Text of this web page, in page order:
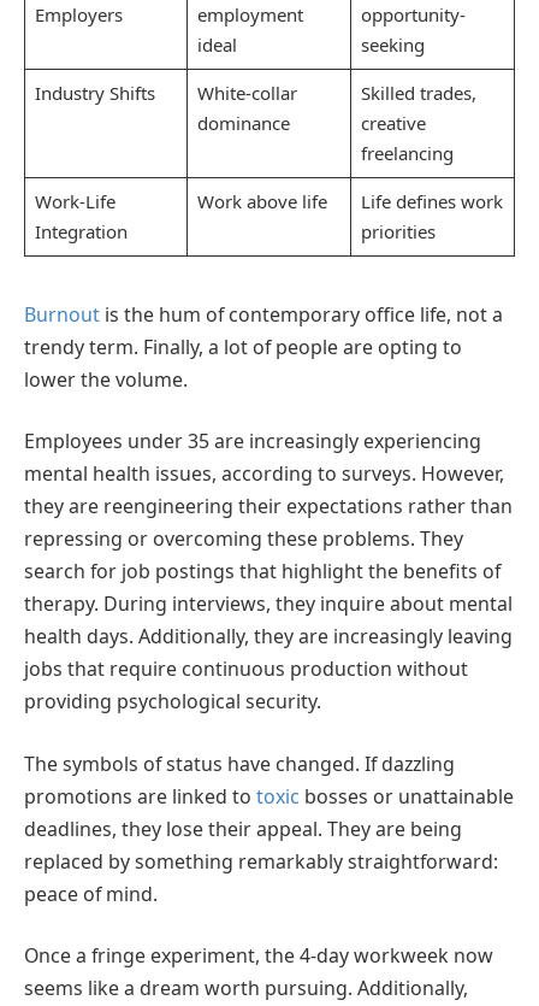
Employers
employment
ideal
opportunity-
seeking
Industry Shifts
White-collar
dominance
Skilled trades,
creative
freelancing
Work-Life
Integration
Work above life
Life defines work
priorities
Burnout is the hum of contemporary office life, not a
trendy term. Finally, a lot of people are opting to
lower the volume.
Employees under 35 are increasingly experiencing
mental health issues, according to surveys. However,
they are reengineering their expectations rather than
repressing or overcoming these problems. They
search for job postings that highlight the benefits of
therapy. During interviews, they inquire about mental
health days. Additionally, they are increasingly leaving
jobs that require continuous production without
providing psychological security.
The symbols of status have changed. If dazzling
promotions are linked to toxic bosses or unattainable
deadlines, they lose their appeal. They are being
replaced by something remarkably straightforward:
peace of mind.
Once a fringe experiment, the 4-day workweek now
seems like a dream worth pursuing. Additionally,